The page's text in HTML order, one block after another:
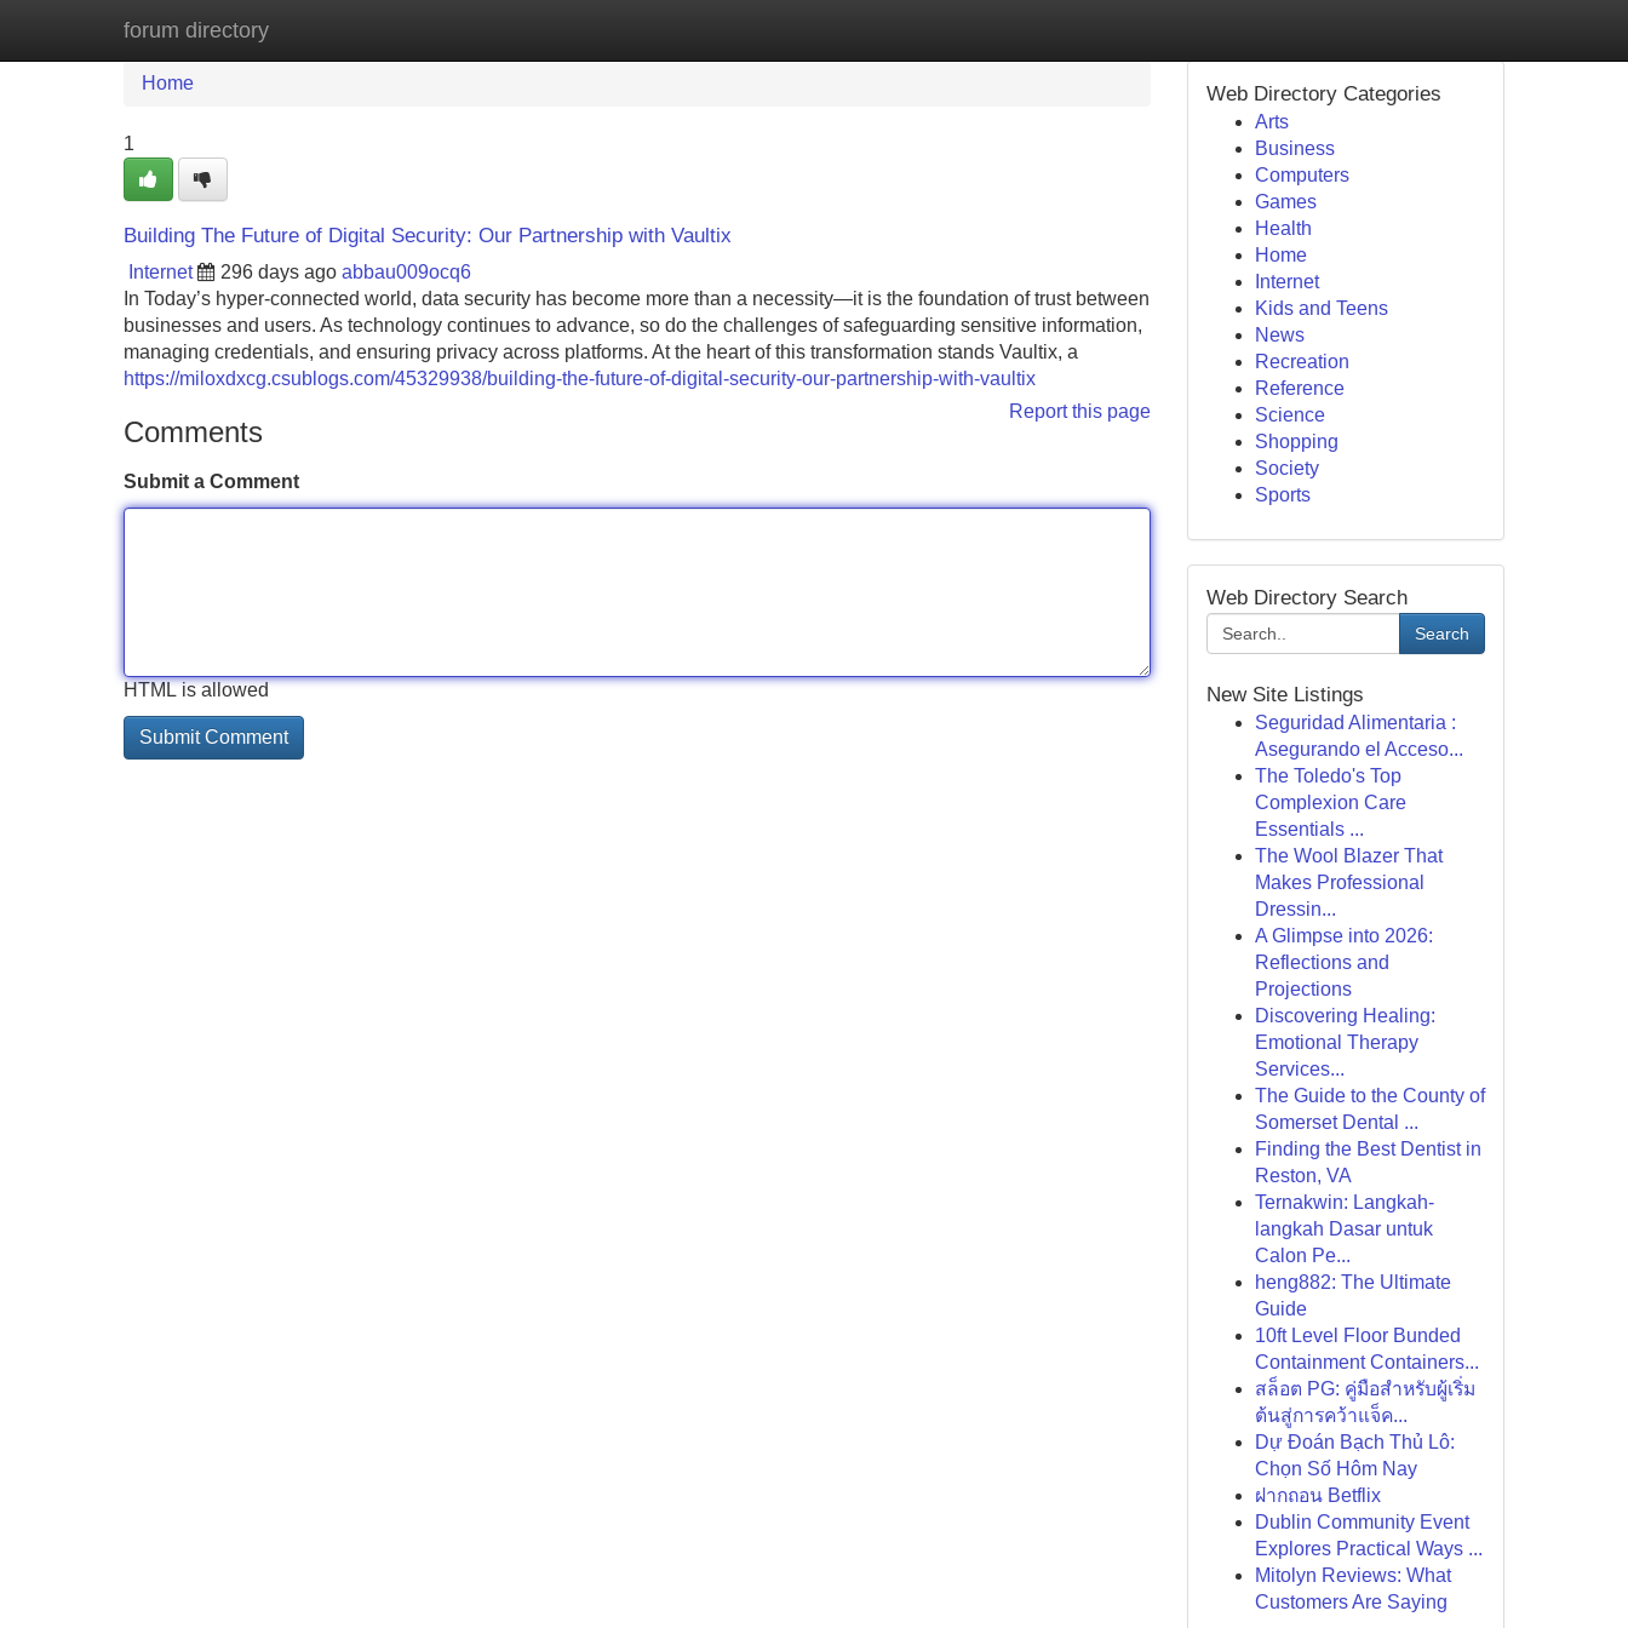
forum directory
Home New Site Listings
Home
1
Building The Future of Digital Security: Our Partnership with Vaultix
Internet 296 days ago abbau009ocq6
In Today’s hyper-connected world, data security has become more than a necessity—it is the foundation of trust between
businesses and users. As technology continues to advance, so do the challenges of safeguarding sensitive information,
managing credentials, and ensuring privacy across platforms. At the heart of this transformation stands Vaultix, a
https://miloxdxcg.csublogs.com/45329938/building-the-future-of-digital-security-our-partnership-with-vaultix
Report this page
Comments
Submit a Comment
HTML is allowed
Web Directory Categories
Arts
Business
Computers
Games
Health
Home
Internet
Kids and Teens
News
Recreation
Reference
Science
Shopping
Society
Sports
Web Directory Search
Search
New Site Listings
Seguridad Alimentaria :
Asegurando el Acceso...
The Toledo's Top
Complexion Care
Essentials ...
The Wool Blazer That
Makes Professional
Dressin...
A Glimpse into 2026:
Reflections and
Projections
Discovering Healing:
Emotional Therapy
Services...
The Guide to the County of
Somerset Dental ...
Finding the Best Dentist in
Reston, VA
Ternakwin: Langkah-
langkah Dasar untuk
Calon Pe...
heng882: The Ultimate
Guide
10ft Level Floor Bunded
Containment Containers...
สล็อต PG: คู่มือสำหรับผู้เริ่ม
ต้นสู่การคว้าแจ็ค...
Dự Đoán Bạch Thủ Lô:
Chọn Số Hôm Nay
ฝากถอน Betflix
Dublin Community Event
Explores Practical Ways ...
Mitolyn Reviews: What
Customers Are Saying